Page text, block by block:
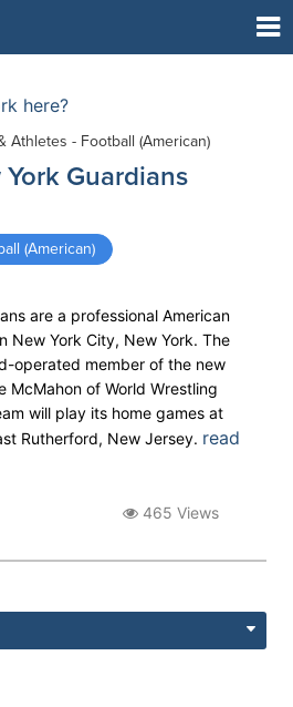
here?
Athletes - Football (American)
York Guardians
(American)
are a professional American
New York City, New York. The
operated member of the new
McMahon of World Wrestling
will play its home games at
Rutherford, New Jersey. read
465 Views